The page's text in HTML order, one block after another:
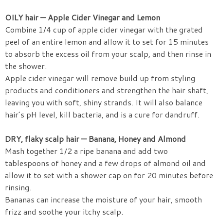
OILY hair — Apple Cider Vinegar and Lemon
Combine 1/4 cup of apple cider vinegar with the grated
peel of an entire lemon and allow it to set for 15 minutes
to absorb the excess oil from your scalp, and then rinse in
the shower.
Apple cider vinegar will remove build up from styling
products and conditioners and strengthen the hair shaft,
leaving you with soft, shiny strands. It will also balance
hair’s pH level, kill bacteria, and is a cure for dandruff.
DRY, flaky scalp hair — Banana, Honey and Almond
Mash together 1/2 a ripe banana and add two
tablespoons of honey and a few drops of almond oil and
allow it to set with a shower cap on for 20 minutes before
rinsing.
Bananas can increase the moisture of your hair, smooth
frizz and soothe your itchy scalp.